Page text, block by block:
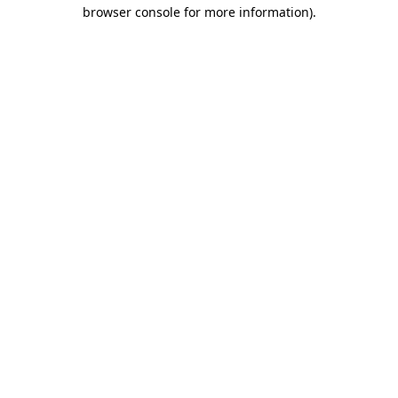
browser console for more information).